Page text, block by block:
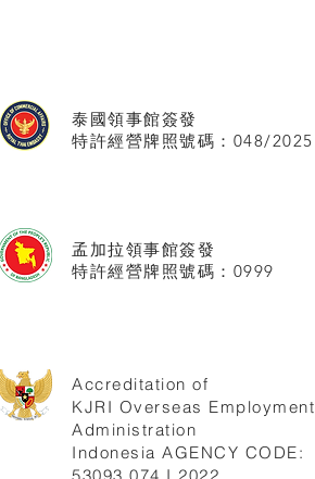
Accreditation of
KJRI Overseas Employment
Administration
Indonesia AGENCY CODE:
孟加拉領事館簽發
特許經營牌照號碼：0999
泰國領事館簽發
特許經營牌照號碼：048/2025